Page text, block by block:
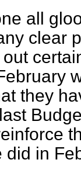
all
clear
they
did in